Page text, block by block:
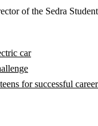
of the Sedra
car
for successful